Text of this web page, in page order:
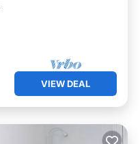
VIEW DEAL